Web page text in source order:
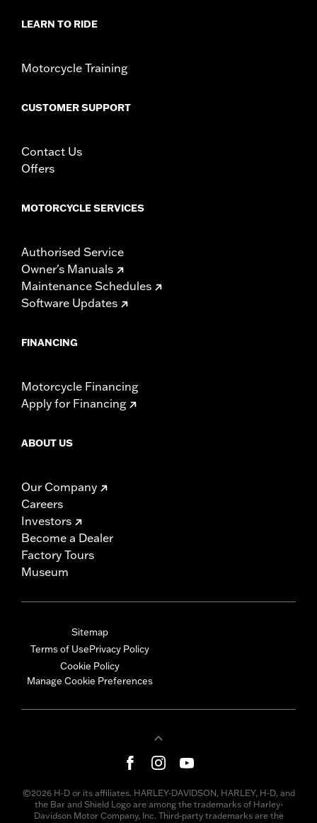
Sold In Units:Each
In the Box:Handlebar and installation instructions
Tip-to-Tip:31.48
WARRANTY:
NOTES:Installation of some handlebars and risers may require a
change in clutch and/or throttle cable and brake lines
meets applicable regulations.
LEARN TO RIDE
Motorcycle Training
CUSTOMER SUPPORT
Contact Us
Offers
MOTORCYCLE SERVICES
Authorised Service
Owner's Manuals
Maintenance Schedules
Software Updates
FINANCING
Motorcycle Financing
Apply for Financing
ABOUT US
Our Company
Careers
Investors
Become a Dealer
Factory Tours
Museum
Sitemap
Terms of UsePrivacy Policy
Cookie Policy
Manage Cookie Preferences
©2026 H-D or its affiliates. HARLEY-DAVIDSON, HARLEY, H-D, and
the Bar and Shield Logo are among the trademarks of Harley-
Davidson Motor Company, Inc. Third-party trademarks are the